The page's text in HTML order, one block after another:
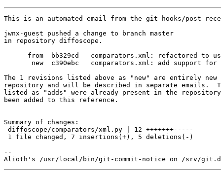
This is an automated email from the git hooks/post-
jwnx-guest pushed a change to branch master
in repository diffoscope.
from  bb329cd   comparators.xml: refactored to
new  c390ebc   comparators.xml: add support
The 1 revisions listed above as "new" are entirely
repository and will be described in separate emails.
listed as "adds" were already present in the repository
been added to this reference.
Summary of changes:
diffoscope/comparators/xml.py | 12 +++++++-----
1 file changed, 7 insertions(+), 5 deletions(-)
--